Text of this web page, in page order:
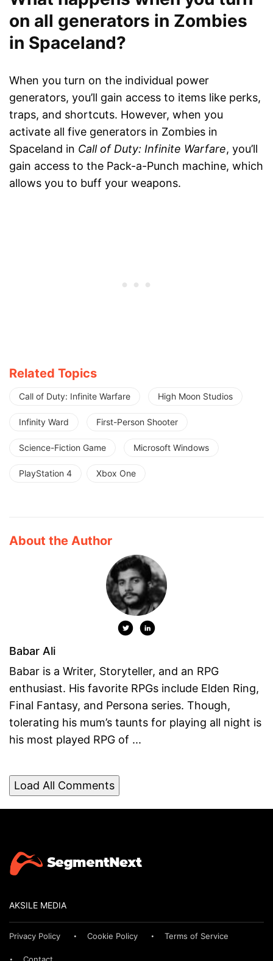
on all generators in Zombies
in Spaceland?
When you turn on the individual power
generators, you’ll gain access to items like perks,
traps, and shortcuts. However, when you
activate all five generators in Zombies in
Spaceland in Call of Duty: Infinite Warfare, you’ll
gain access to the Pack-a-Punch machine, which
allows you to buff your weapons.
Related Topics
Call of Duty: Infinite Warfare High Moon Studios
Infinity Ward First-Person Shooter
Science-Fiction Game Microsoft Windows
PlayStation 4 Xbox One
About the Author
Babar Ali
Babar is a Writer, Storyteller, and an RPG
enthusiast. His favorite RPGs include Elden Ring,
Final Fantasy, and Persona series. Though,
tolerating his mum’s taunts for playing all night is
his most played RPG of ...
Load All Comments
AKSILE MEDIA
Privacy Policy Cookie Policy Terms of Service
Contact